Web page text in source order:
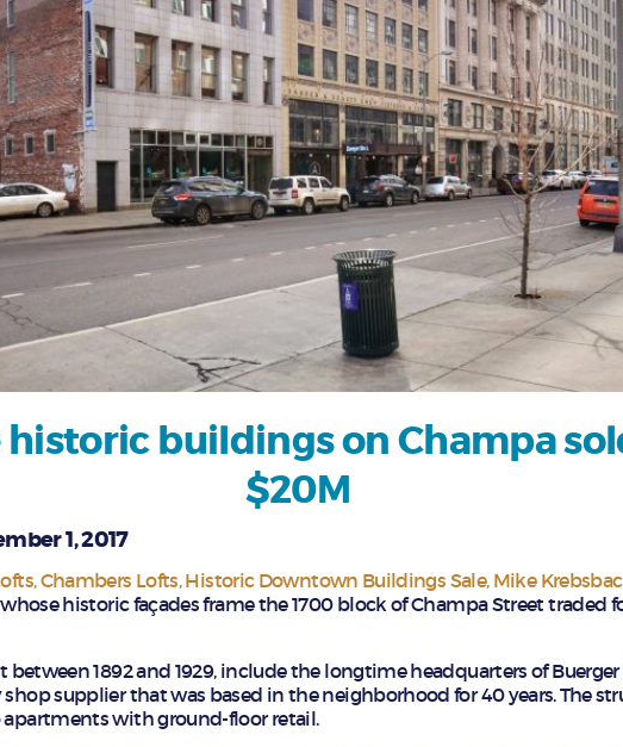
historic buildings on Champa
$20M
1, 2017
Chambers Lofts Historic Downtown Buildings Sale Mike
historic façades frame the 1700 block of Champa Street traded
1892 and 1929, include the longtime headquarters of Buerger
supplier that was based in the neighborhood for 40 years. The
apartments with ground-floor retail.